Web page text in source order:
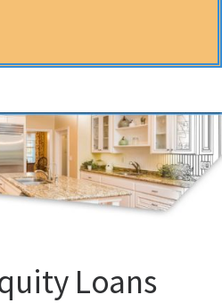
Loans